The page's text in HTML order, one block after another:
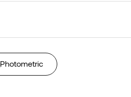
Photometric